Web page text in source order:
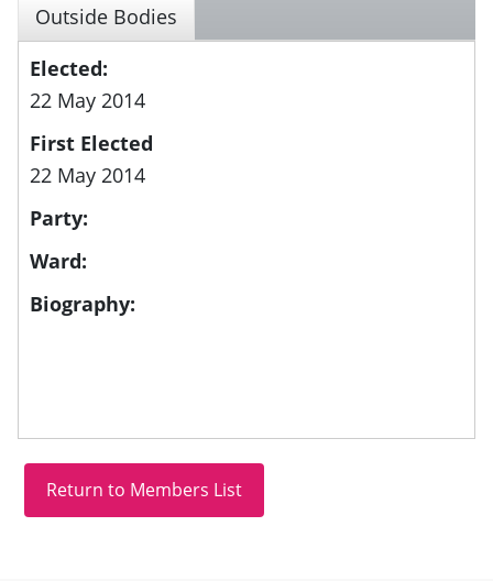
Outside Bodies
Elected:
22 May 2014
First Elected
22 May 2014
Party:
Ward:
Biography: